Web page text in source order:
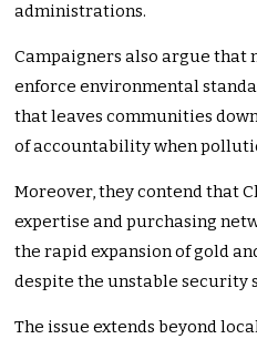
administrations.
Campaigners also argue that
enforce environmental
that leaves communities
of accountability when
Moreover, they contend that
expertise and purchasing
the rapid expansion of gold
despite the unstable security
The issue extends beyond